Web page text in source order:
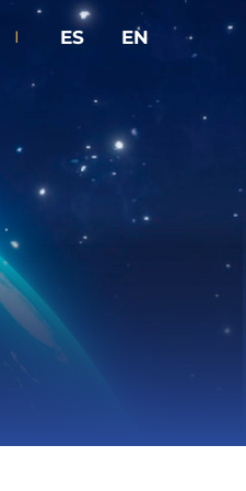
I ES EN